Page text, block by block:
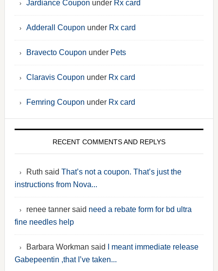
Jardiance Coupon under Rx card
Adderall Coupon under Rx card
Bravecto Coupon under Pets
Claravis Coupon under Rx card
Femring Coupon under Rx card
RECENT COMMENTS AND REPLYS
Ruth said That’s not a coupon. That’s just the
instructions from Nova...
renee tanner said need a rebate form for bd ultra
fine needles help
Barbara Workman said
I meant immediate release
Gabepeentin ,that I’ve taken...